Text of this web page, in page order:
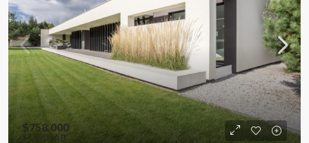
$758,000
$3,690/sq ft